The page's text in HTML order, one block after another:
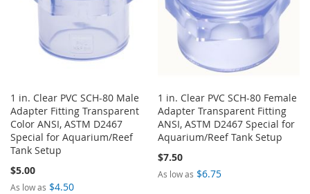
1 in. Clear PVC SCH-80 Male
Adapter Fitting Transparent
Color ANSI, ASTM D2467
Special for Aquarium/Reef
Tank Setup
$5.00
As low as $4.50
1 in. Clear PVC SCH-80 Female
Adapter Transparent Fitting
ANSI, ASTM D2467 Special for
Aquarium/Reef Tank Setup
$7.50
As low as $6.75